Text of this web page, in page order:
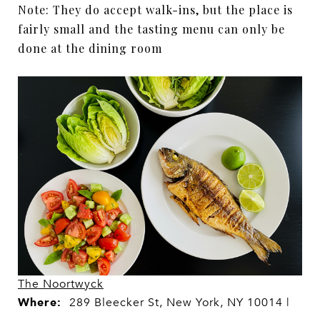
Note: They do accept walk-ins, but the place is
fairly small and the tasting menu can only be
done at the dining room
The Noortwyck
Where:
289 Bleecker St, New York, NY 10014 |